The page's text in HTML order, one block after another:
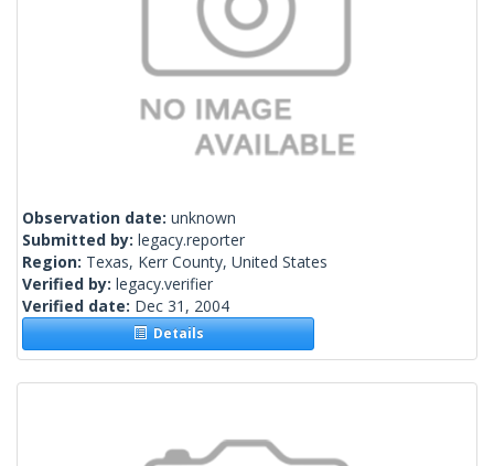
Observation date: unknown
Submitted by: legacy.reporter
Region: Texas, Kerr County, United States
Verified by: legacy.verifier
Verified date: Dec 31, 2004
Details